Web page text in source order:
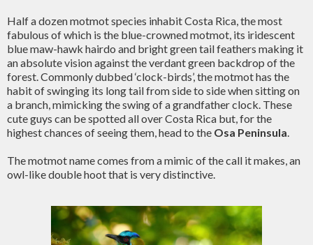
Half a dozen motmot species inhabit Costa Rica, the most
fabulous of which is the blue-crowned motmot, its iridescent
blue maw-hawk hairdo and bright green tail feathers making it
an absolute vision against the verdant green backdrop of the
forest. Commonly dubbed ‘clock-birds’, the motmot has the
habit of swinging its long tail from side to side when sitting on
a branch, mimicking the swing of a grandfather clock. These
cute guys can be spotted all over Costa Rica but, for the
highest chances of seeing them, head to the Osa Peninsula.
The motmot name comes from a mimic of the call it makes, an
owl-like double hoot that is very distinctive.